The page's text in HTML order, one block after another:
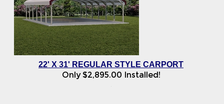
22' X 31' REGULAR STYLE CARPORT
Only$2,895.00 Installed!